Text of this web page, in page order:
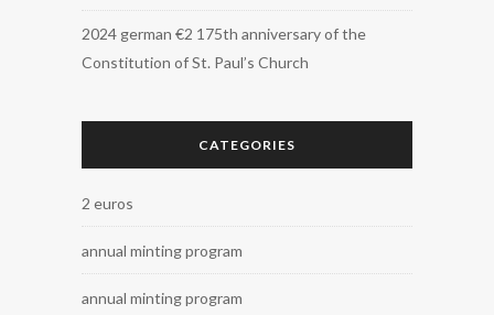
2024 german €2 175th anniversary of the
Constitution of St. Paul’s Church
CATEGORIES
2 euros
annual minting program
annual minting program